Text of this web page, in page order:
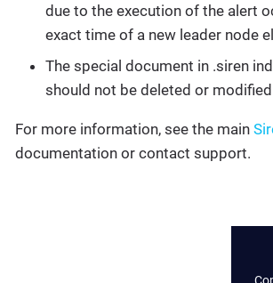
due to the execution of the alert
exact time of a new leader node
The special document in .siren
should not be deleted or modified
For more information, see the main
documentation or contact support.